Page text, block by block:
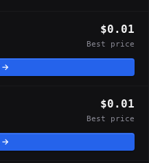
$0.01
Best price
→
$0.01
Best price
→